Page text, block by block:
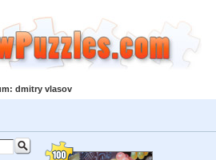
dmitry vlasov